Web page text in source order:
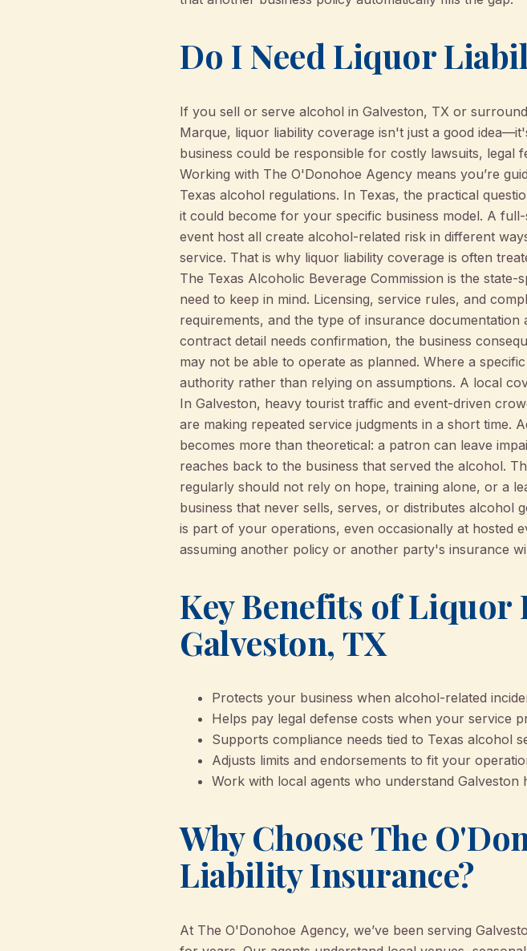
Do I Need Liquor
If you sell or serve alcohol in Galveston, TX or
Marque, liquor liability coverage isn't just a good
business could be responsible for costly lawsuits, legal
Working with The O'Donohoe Agency means you’re
Texas alcohol regulations. In Texas, the practical
it could become for your specific business model. A
event host all create alcohol-related risk in different
service. That is why liquor liability coverage is often
The Texas Alcoholic Beverage Commission is the
need to keep in mind. Licensing, service rules, and
requirements, and the type of insurance
contract detail needs confirmation, the business
may not be able to operate as planned. Where a
authority rather than relying on assumptions. A local
In Galveston, heavy tourist traffic and event-driven
are making repeated service judgments in a short time.
becomes more than theoretical: a patron can leave
reaches back to the business that served the alcohol.
regularly should not rely on hope, training alone, or a
business that never sells, serves, or distributes alcohol
is part of your operations, even occasionally at hosted
assuming another policy or another party's insurance
Key Benefits of
Galveston, TX
Protects your business when alcohol-related
Helps pay legal defense costs when your service
Supports compliance needs tied to Texas alcohol
Adjusts limits and endorsements to fit your
Work with local agents who understand Galveston
Why Choose The
Liability Insurance?
At The O'Donohoe Agency, we’ve been serving